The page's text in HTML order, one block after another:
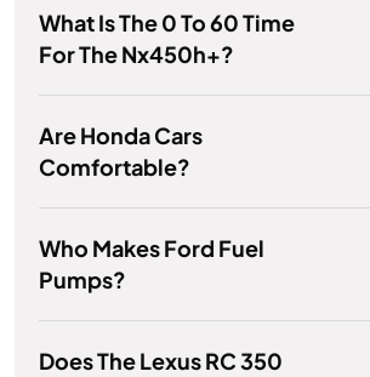
What Is The 0 To 60 Time
For The Nx450h+?
Are Honda Cars
Comfortable?
Who Makes Ford Fuel
Pumps?
Does The Lexus RC 350